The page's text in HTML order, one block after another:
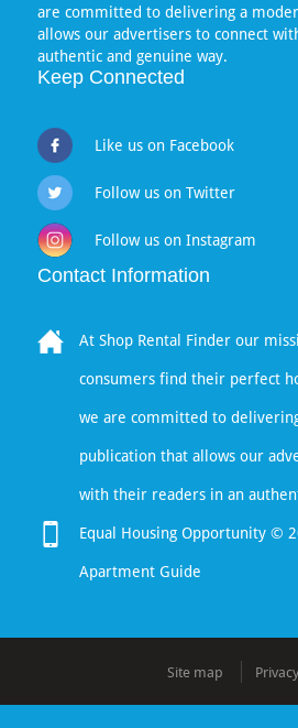
are committed to delivering a
allows our advertisers to connect
authentic and genuine way.
Keep Connected
Like us on Facebook
Follow us on Twitter
Follow us on Instagram
Contact Information
At Shop Rental Finder our
consumers find their perfect
we are committed to
publication that allows our
with their readers in an
Equal Housing Opportunity ©
Apartment Guide
Site map